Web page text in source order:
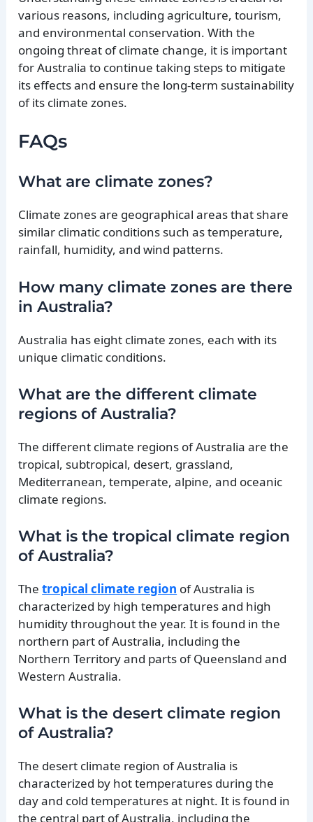
various reasons, including agriculture, tourism,
and environmental conservation. With the
ongoing threat of climate change, it is important
for Australia to continue taking steps to mitigate
its effects and ensure the long-term sustainability
of its climate zones.
FAQs
What are climate zones?
Climate zones are geographical areas that share
similar climatic conditions such as temperature,
rainfall, humidity, and wind patterns.
How many climate zones are there
in Australia?
Australia has eight climate zones, each with its
unique climatic conditions.
What are the different climate
regions of Australia?
The different climate regions of Australia are the
tropical, subtropical, desert, grassland,
Mediterranean, temperate, alpine, and oceanic
climate regions.
What is the tropical climate region
of Australia?
Thetropical climate region of Australia is
characterized by high temperatures and high
humidity throughout the year. It is found in the
northern part of Australia, including the
Northern Territory and parts of Queensland and
Western Australia.
What is the desert climate region
of Australia?
The desert climate region of Australia is
characterized by hot temperatures during the
day and cold temperatures at night. It is found in
the central part of Australia, including the